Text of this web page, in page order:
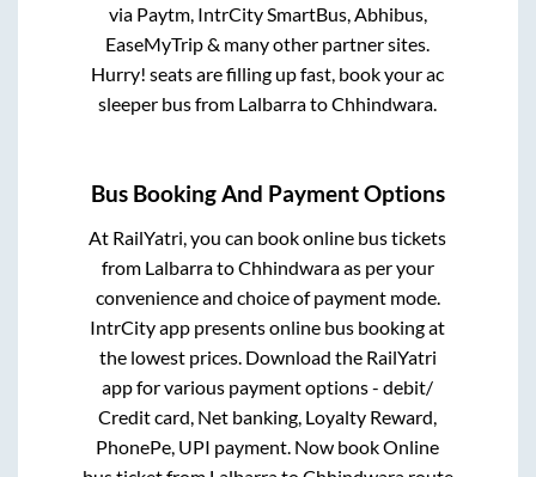
via Paytm, IntrCity SmartBus, Abhibus,
EaseMyTrip & many other partner sites.
Hurry! seats are filling up fast, book your ac
sleeper bus from LalbarratoChhindwara
Bus Booking And Payment Options
At RailYatri, you can book online bus tickets
from LalbarratoChhindwaraas per your
convenience and choice of payment mode.
IntrCity app presents online bus booking at
the lowest prices. Download the RailYatri
app for various payment options - debit/
Credit card, Net banking, Loyalty Reward,
PhonePe, UPI payment. Now book Online